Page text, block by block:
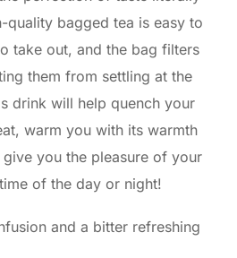
quality bagged tea is easy to
take out, and the bag filters
them from settling at the
drink will help quench your
warm you with its warmth
you the pleasure of your
of the day or night!
and a bitter refreshing